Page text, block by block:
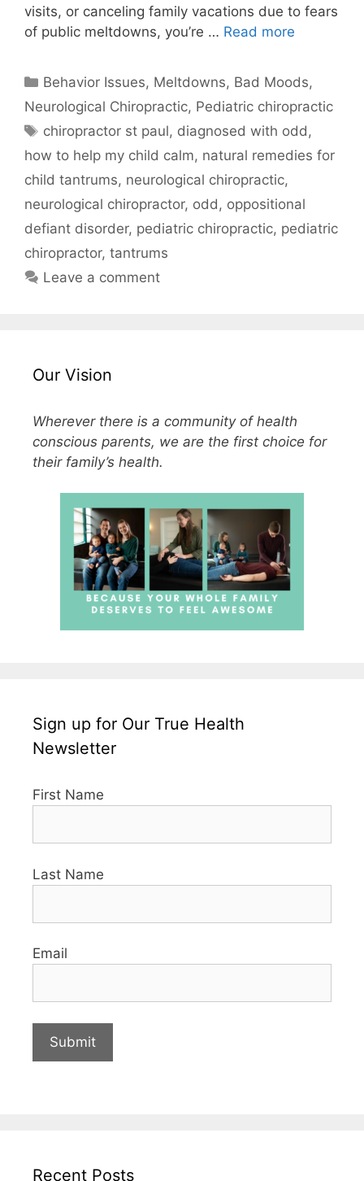
visits, or canceling family vacations due to fears
of public meltdowns, you’re … Read more
Behavior Issues, Meltdowns, Bad Moods,
Neurological Chiropractic, Pediatric chiropractic
chiropractor st paul, diagnosed with odd ,
how to help my child calm, natural remedies for
child tantrums, neurological chiropractic,
neurological chiropractor, odd , oppositional
defiant disorder, pediatric chiropractic, pediatric
chiropractor, tantrums
Leave a comment
Our Vision
Wherever there is a community of health
conscious parents, we are the first choice for
their family’s health.
Sign up for Our True Health
Newsletter
First Name
Last Name
Email
Recent Posts